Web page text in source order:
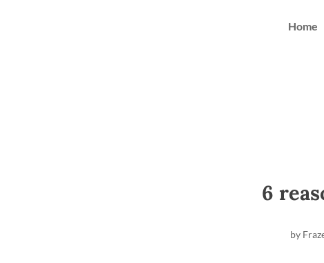
Home
6
by